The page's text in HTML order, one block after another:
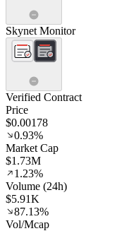
Skynet Monitor
Verified Contract
Price
$0.00178
0.93%
Market Cap
$1.73M
1.23%
Volume (24h)
$5.91K
87.13%
Vol/Mcap